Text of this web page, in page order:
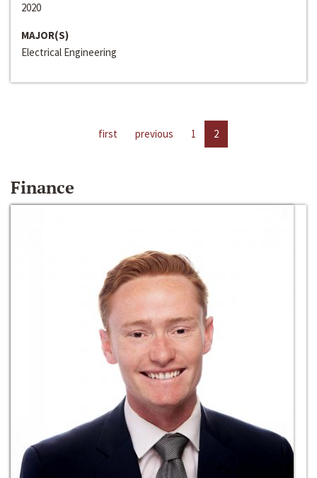
2020
MAJOR(S)
Electrical Engineering
first previous 1 2
Finance